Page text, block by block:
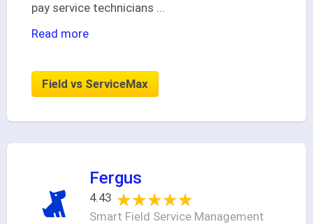
pay service technicians ...
Read more
Field vs ServiceMax
Fergus
4.43 ★★★★★
★★★★★
Smart Field Service Management